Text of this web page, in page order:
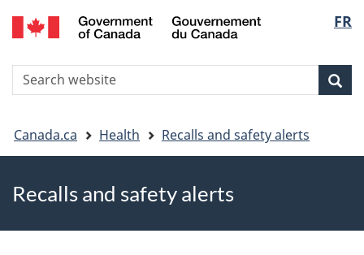
Skip
to
Skip
to
Switch
to
version
FR
Search
You
are
here
Canada.ca Health Recalls and safety alerts
Recalls and safety alerts